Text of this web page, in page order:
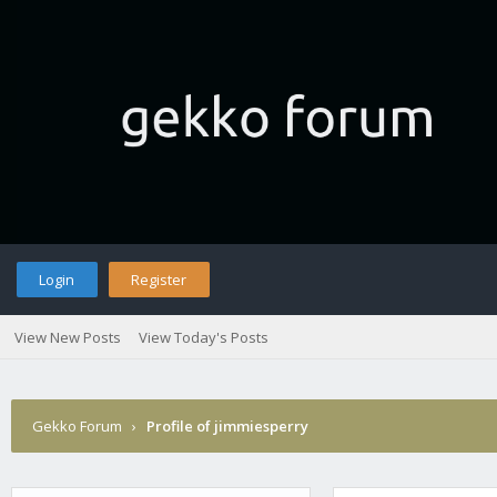
Login Register
View New Posts View Today's Posts
Gekko Forum › Profile of jimmiesperry